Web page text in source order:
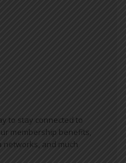
to stay connected to
membership benefits,
networks, and much